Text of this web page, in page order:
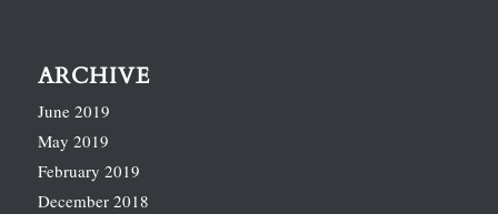
ARCHIVE
June 2019
May 2019
February 2019
December 2018